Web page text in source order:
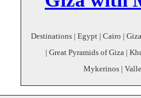
Destinations | Egypt | Cairo |
| Great Pyramids of Giza |
Mykerinos |